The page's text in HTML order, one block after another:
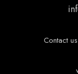
Contact